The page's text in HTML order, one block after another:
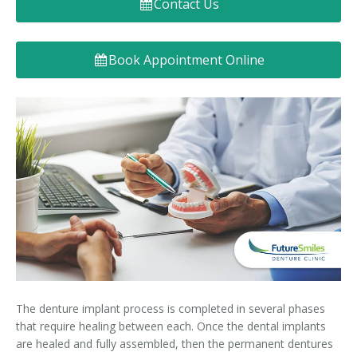
Denture FAQ's
Contact Us
Book Appointment Online
The denture implant process is completed in several phases
that require healing between each. Once the dental implants
are healed and fully assembled, then the permanent dentures